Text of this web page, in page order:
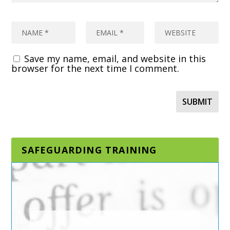
Save my name, email, and website in this
browser for the next time I comment.
SAFEGUARDING TRAINING
DESIGNATED AND
SENIOR